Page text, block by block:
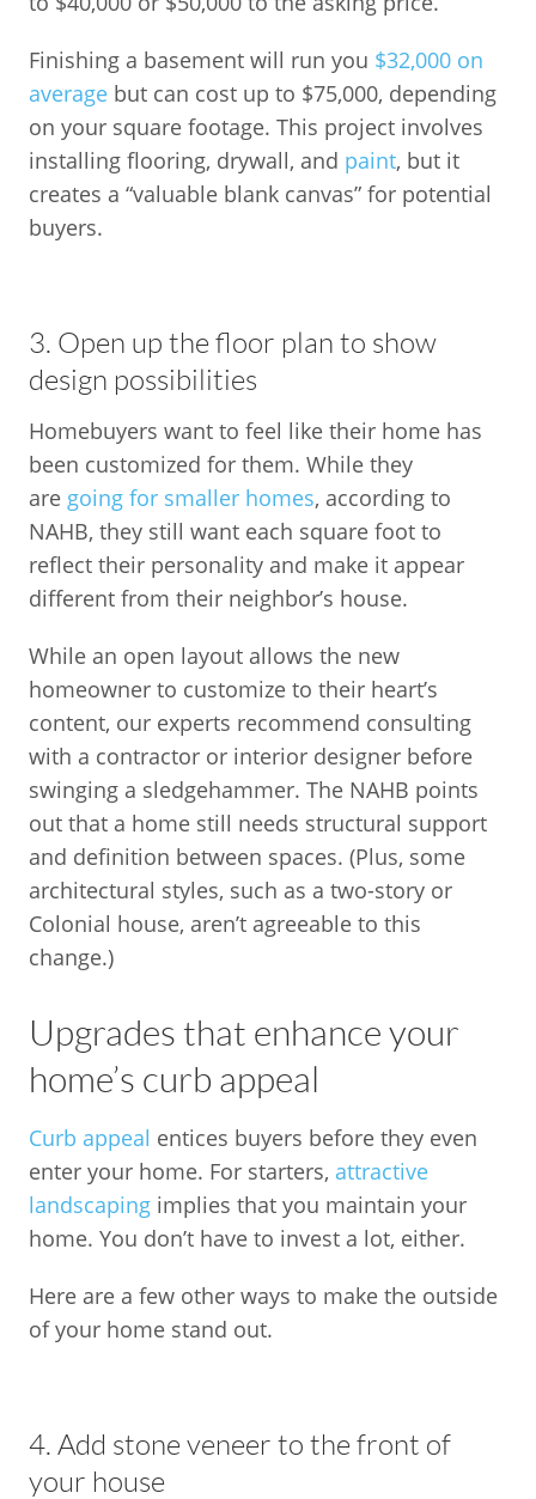
Finishing a basement will run you $32,000 on
average but can cost up to $75,000, depending
on your square footage. This project involves
installing flooring, drywall, and paint, but it
creates a “valuable blank canvas” for potential
buyers.
3. Open up the floor plan to show
design possibilities
Homebuyers want to feel like their home has
been customized for them. While they
are going for smaller homes, according to
NAHB, they still want each square foot to
reflect their personality and make it appear
different from their neighbor’s house.
While an open layout allows the new
homeowner to customize to their heart’s
content, our experts recommend consulting
with a contractor or interior designer before
swinging a sledgehammer. The NAHB points
out that a home still needs structural support
and definition between spaces. (Plus, some
architectural styles, such as a two-story or
Colonial house, aren’t agreeable to this
change.)
Upgrades that enhance your
home’s curb appeal
Curb appeal entices buyers before they even
enter your home. For starters, attractive
landscaping implies that you maintain your
home. You don’t have to invest a lot, either.
Here are a few other ways to make the outside
of your home stand out.
4. Add stone veneer to the front of
your house